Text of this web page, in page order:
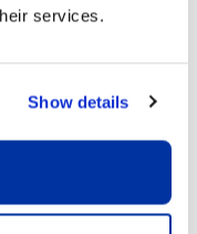
services.
Show details
Maurette